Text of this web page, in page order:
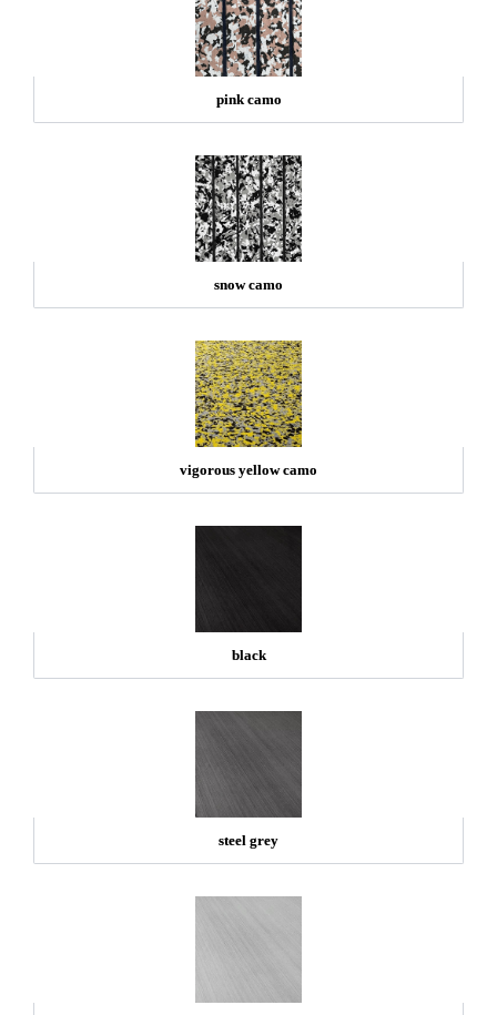
pink camo
snow camo
vigorous yellow camo
black
steel grey